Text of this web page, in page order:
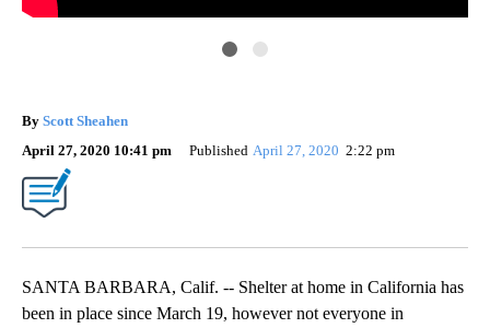
By Scott Sheahen
April 27, 2020 10:41 pm
Published April 27, 2020 2:22 pm
SANTA BARBARA, Calif. -- Shelter at home in California has
been in place since March 19, however not everyone in